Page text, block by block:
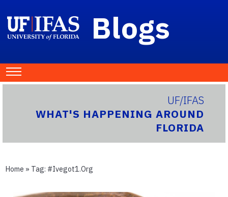
Blogs
UF/IFAS
WHAT'S HAPPENING AROUND
FLORIDA
Home » Tag: #ivegot1.org